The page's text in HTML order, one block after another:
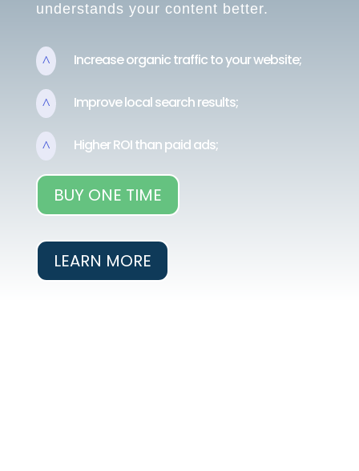
understands your content better.
^ Increase organic traffic to your website;
^ Improve local search results;
^ Higher ROI than paid ads;
BUY ONE TIME
LEARN MORE